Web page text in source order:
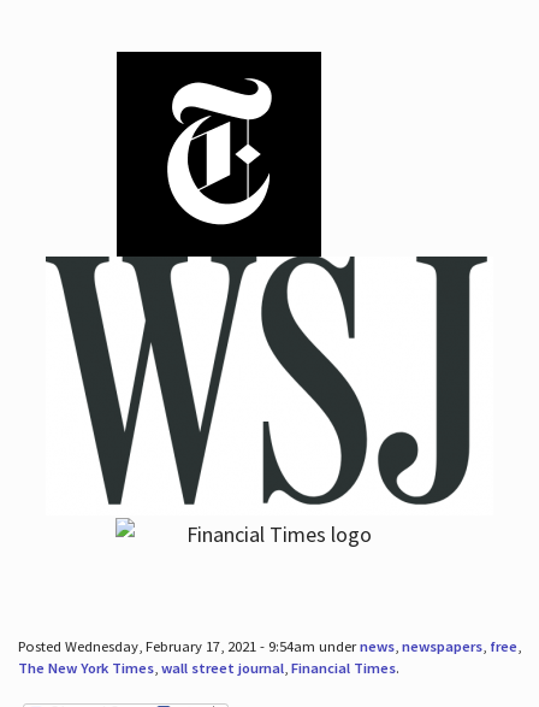
Posted Wednesday, February 17, 2021 - 9:54am undernews, newspapers, free,
The New York Times, wall street journal, Financial Times.